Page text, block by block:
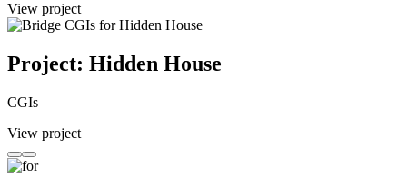
View project
Project: Hidden House
CGIs
View project